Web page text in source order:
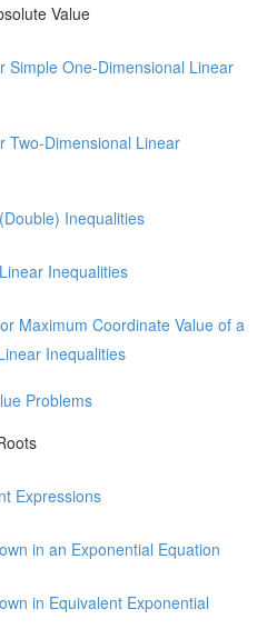
Value
Simple One-Dimensional Linear
Two-Dimensional Linear
Inequalities
Inequalities
Maximum Coordinate Value of a
Inequalities
Problems
Expressions
in an Exponential Equation
in Equivalent Exponential